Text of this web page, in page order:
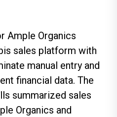
Ample Organics
sales platform with
manual entry and
financial data. The
summarized sales
Organics and